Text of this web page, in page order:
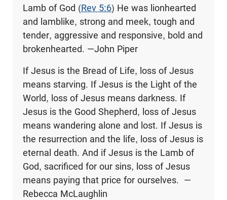
Lamb of God (Rev 5:6) He was lionhearted
and lamblike, strong and meek, tough and
tender, aggressive and responsive, bold and
brokenhearted. —John Piper
If Jesus is the Bread of Life, loss of Jesus
means starving. If Jesus is the Light of the
World, loss of Jesus means darkness. If
Jesus is the Good Shepherd, loss of Jesus
means wandering alone and lost. If Jesus is
the resurrection and the life, loss of Jesus is
eternal death. And if Jesus is the Lamb of
God, sacrificed for our sins, loss of Jesus
means paying that price for ourselves. —
Rebecca McLaughlin